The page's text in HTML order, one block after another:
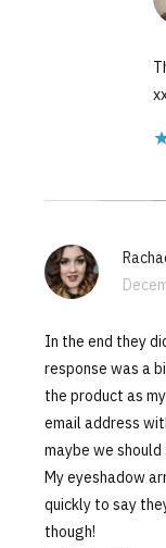
In the end they
response was a
the product as
email address
maybe we should
My eyeshadow
quickly to say
though!